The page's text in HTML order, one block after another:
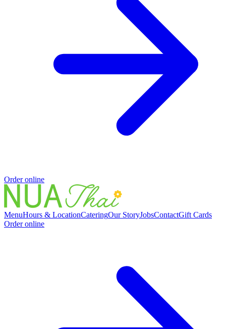
Order online
MenuHours & LocationCateringOur StoryJobsContactGift Cards
Order online